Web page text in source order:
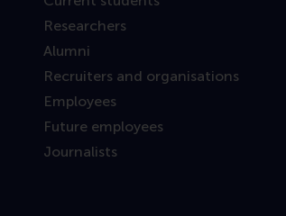
Researchers
Alumni
Recruiters and organisations
Employees
Future employees
Journalists